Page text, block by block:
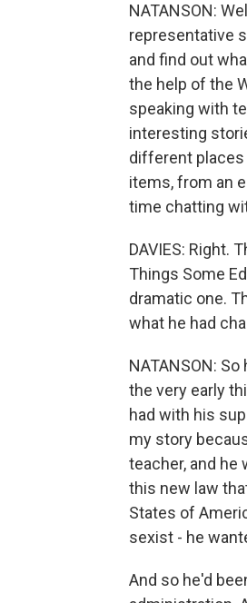
NATANSON:
representative
and find out
the help of the
speaking with
interesting
different places
items, from an
time chatting
DAVIES: Right.
Things Some
dramatic one.
what he had
NATANSON:
the very early
had with his
my story
teacher, and
this new law
States of
sexist - he
And so he'd